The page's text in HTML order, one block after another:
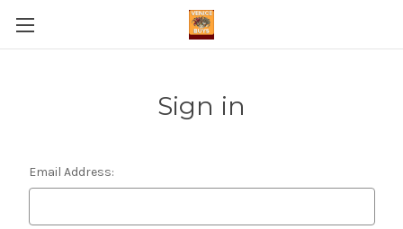
Sign in
Email Address: